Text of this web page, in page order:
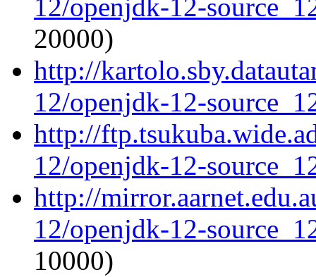
12/openjdk-12-
20000)
http://
12/openjdk-12-
http://
12/openjdk-12-
http://
12/openjdk-12-
10000)